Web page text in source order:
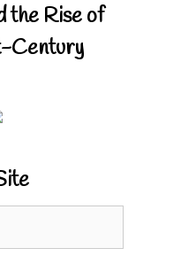
the Rise of
Century